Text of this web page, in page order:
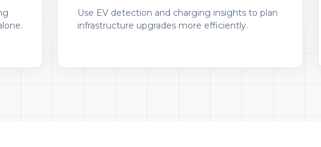
Use EV detection and charging insights to plan
infrastructure upgrades more efficiently.